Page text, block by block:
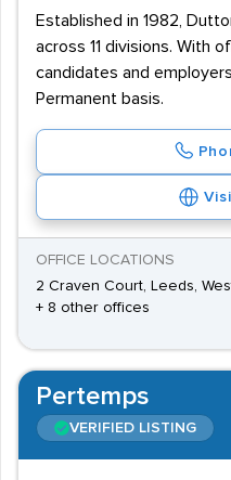
Established in 1982,
across 11 divisions. With
candidates and
Permanent basis.
OFFICE LOCATIONS
2 Craven Court, Leeds,
+ 8 other offices
Pertemps
VERIFIED LISTING